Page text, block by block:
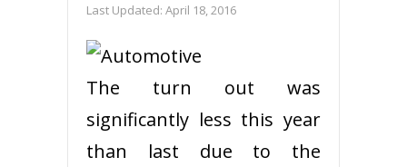
Last Updated: April 18, 2016
The turn out was
significantly less this year
than last due to the